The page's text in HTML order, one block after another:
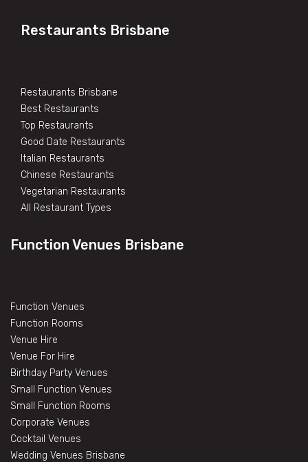
Restaurants Brisbane
Restaurants Brisbane
Best Restaurants
Top Restaurants
Good Date Restaurants
Italian Restaurants
Chinese Restaurants
Vegetarian Restaurants
All Restaurant Types
Function Venues Brisbane
Function Venues
Function Rooms
Venue Hire
Venue For Hire
Birthday Party Venues
Small Function Venues
Small Function Rooms
Corporate Venues
Cocktail Venues
Wedding Venues Brisbane